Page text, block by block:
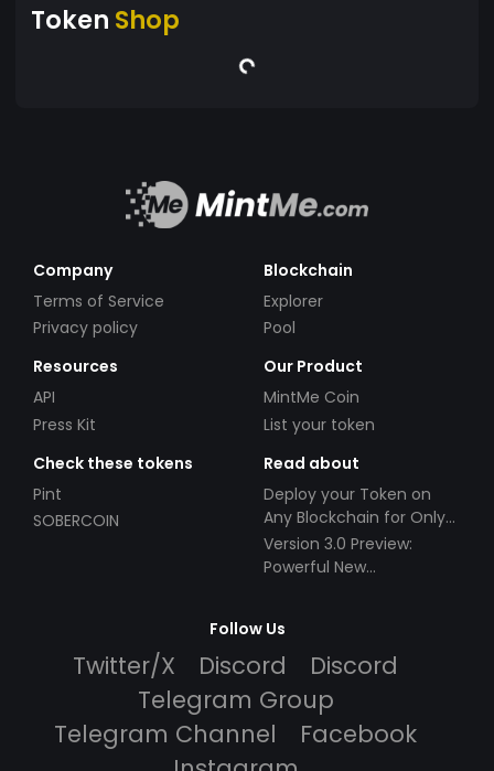
Token Shop
Company
Terms of Service
Privacy policy
Blockchain
Explorer
Pool
Resources
API
Press Kit
Our Product
MintMe Coin
List your token
Check these tokens
Pint
SOBERCOIN
Read about
Deploy your Token on
Any Blockchain for Only
$49!
Version 3.0 Preview:
Powerful New
Follow Us
Twitter/X Discord
Discord
Telegram Group
Telegram Channel
Facebook